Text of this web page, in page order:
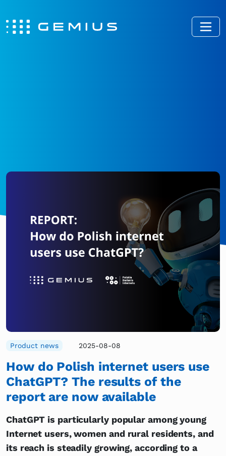
Product news 2025-08-08
How do Polish internet users use
ChatGPT? The results of the
report are now available
ChatGPT is particularly popular among young
Internet users, women and rural residents, and
its reach is steadily growing, according to a